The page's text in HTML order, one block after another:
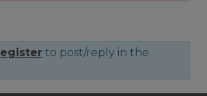
to post/reply in the